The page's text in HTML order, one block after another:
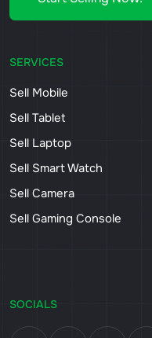
SERVICES
Sell Mobile
Sell Tablet
Sell Laptop
Sell Smart Watch
Sell Camera
Sell Gaming Console
SOCIALS